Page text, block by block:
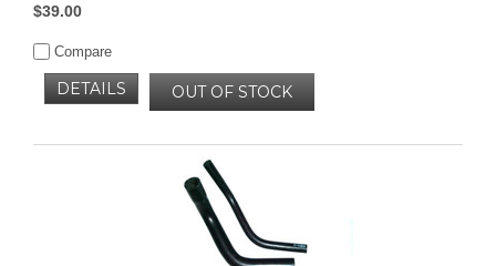
$39.00
Compare
OUT OF STOCK
DETAILS